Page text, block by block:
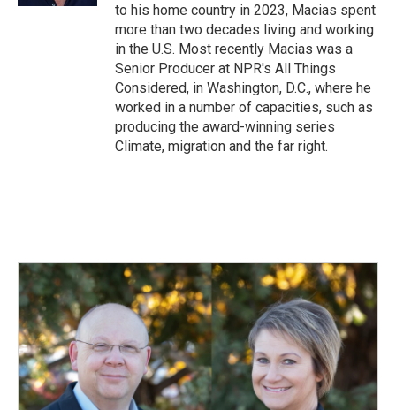
to his home country in 2023, Macias spent
more than two decades living and working
in the U.S. Most recently Macias was a
Senior Producer at NPR's All Things
Considered, in Washington, D.C., where he
worked in a number of capacities, such as
producing the award-winning series
Climate, migration and the far right.